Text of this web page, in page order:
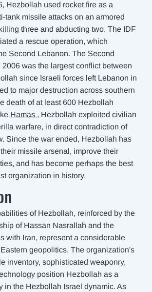
Hezbollah used rocket fire as a
tank missile attacks on an armored
three and abducting two. The IDF
a rescue operation, which
Second Lebanon. The Second
2006 was the largest conflict between
since Israeli forces left Lebanon in
to major destruction across southern
death of at least 600 Hezbollah
Hamas , Hezbollah exploited civilian
warfare, in direct contradiction of
Since the war ended, Hezbollah has
missile arsenal, improve their
and has become perhaps the best
organization in history.
of Hezbollah, reinforced by the
of Hassan Nasrallah and the
with Iran, represent a considerable
geopolitics. The organization's
inventory, sophisticated weaponry,
position Hezbollah as a
in the Hezbollah Israel dynamic. As